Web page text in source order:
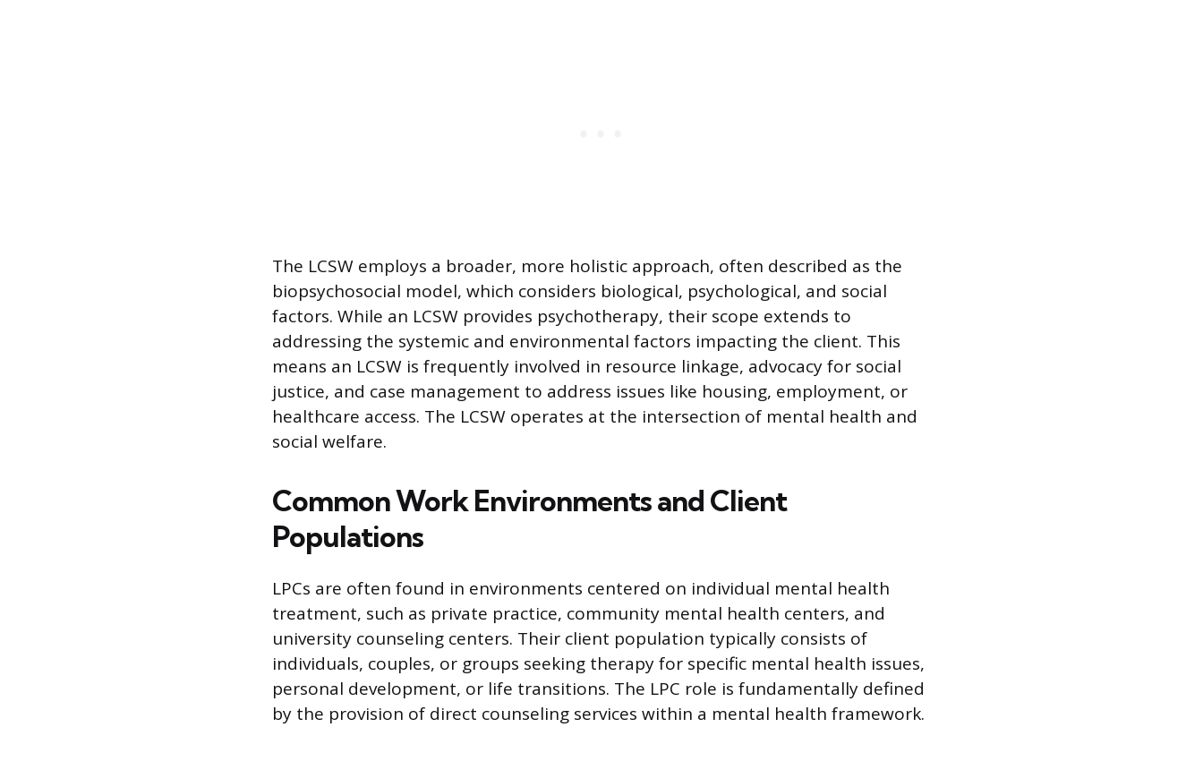
The LCSW employs a broader, more holistic approach, often described as the
biopsychosocial model, which considers biological, psychological, and social
factors. While an LCSW provides psychotherapy, their scope extends to
addressing the systemic and environmental factors impacting the client. This
means an LCSW is frequently involved in resource linkage, advocacy for social
justice, and case management to address issues like housing, employment, or
healthcare access. The LCSW operates at the intersection of mental health and
social welfare.
Common Work Environments and Client
Populations
LPCs are often found in environments centered on individual mental health
treatment, such as private practice, community mental health centers, and
university counseling centers. Their client population typically consists of
individuals, couples, or groups seeking therapy for specific mental health issues,
personal development, or life transitions. The LPC role is fundamentally defined
by the provision of direct counseling services within a mental health framework.